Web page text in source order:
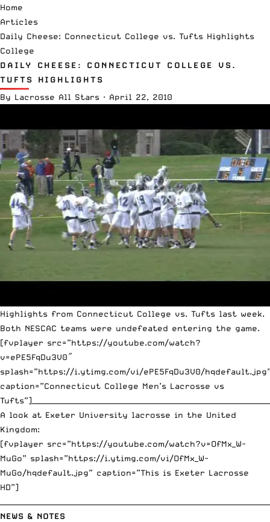
Home
Articles
Daily Cheese: Connecticut College vs. Tufts Highlights
College
DAILY CHEESE: CONNECTICUT COLLEGE VS.
TUFTS HIGHLIGHTS
By Lacrosse All Stars · April 22, 2010
Highlights from Connecticut College vs. Tufts last week.
Both NESCAC teams were undefeated entering the game.
[fvplayer src=”https://youtube.com/watch?
v=ePE5FqDu3V0″
splash=”https://i.ytimg.com/vi/ePE5FqDu3V0/
caption=”Connecticut College Men’s Lacrosse vs
A look at Exeter University lacrosse in the United
Kingdom:
[fvplayer src=”https://youtube.com/watch?v=OfMx_W-
MuGo” splash=”https://i.ytimg.com/vi/OfMx_W-
MuGo/hqdefault.jpg” caption=”This is Exeter Lacrosse
HD”]
NEWS & NOTES